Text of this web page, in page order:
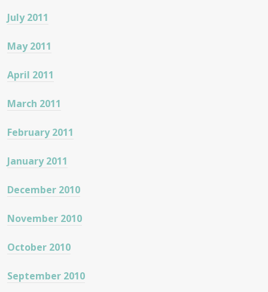
July 2011
May 2011
April 2011
March 2011
February 2011
January 2011
December 2010
November 2010
October 2010
September 2010